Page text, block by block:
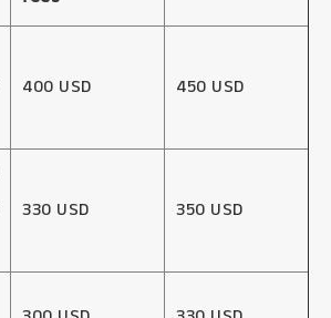
400 USD 450 USD
330 USD 350 USD